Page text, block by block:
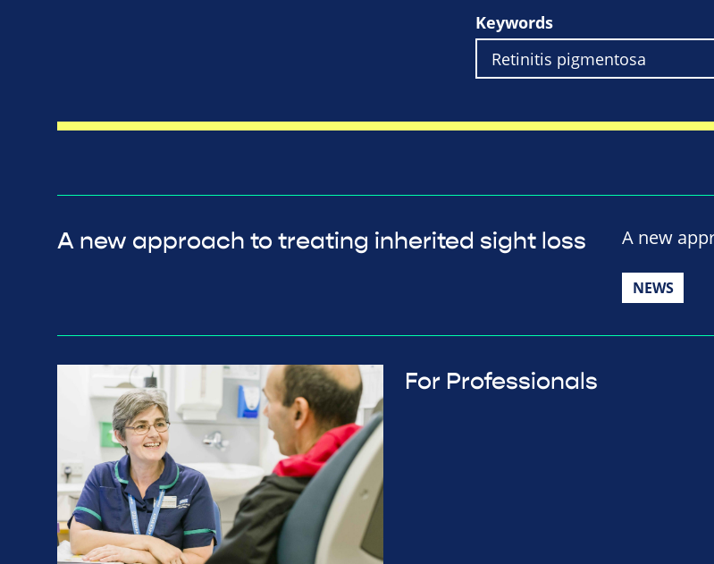
Keywords
A new approach to treating inherited sight loss A new
NEWS
For Professionals